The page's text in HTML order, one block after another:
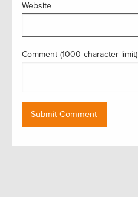
Website
Comment (1000 character limit)